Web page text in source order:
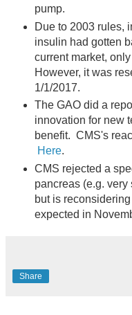
pump.
Due to 2003 rules,
insulin had gotten
current market,
However, it was
1/1/2017.
The GAO did a
innovation for new
benefit. CMS's
Here.
CMS rejected a
pancreas (e.g.
but is
expected in
Share